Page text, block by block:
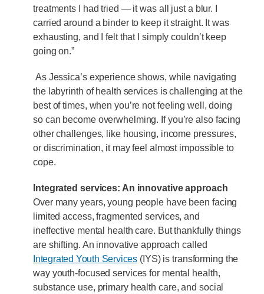
treatments I had tried — it was all just a blur. I
carried around a binder to keep it straight. It was
exhausting, and I felt that I simply couldn’t keep
going on.”
As Jessica’s experience shows, while navigating
the labyrinth of health services is challenging at the
best of times, when you’re not feeling well, doing
so can become overwhelming. If you’re also facing
other challenges, like housing, income pressures,
or discrimination, it may feel almost impossible to
cope.
Integrated services: An innovative approach
Over many years, young people have been facing
limited access, fragmented services, and
ineffective mental health care. But thankfully things
are shifting. An innovative approach called
Integrated Youth Services (IYS) is transforming the
way youth-focused services for mental health,
substance use, primary health care, and social